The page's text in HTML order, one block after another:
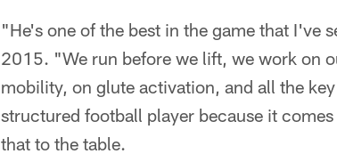
"He's one of the best in the game that I've
2015. "We run before we lift, we work on
mobility, on glute activation, and all the
structured football player because it
that to the table.